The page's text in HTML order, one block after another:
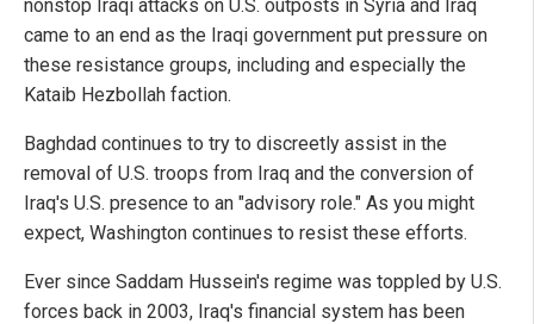
nonstop Iraqi attacks on U.S. outposts in Syria and Iraq
came to an end as the Iraqi government put pressure on
these resistance groups, including and especially the
Kataib Hezbollah faction.
Baghdad continues to try to discreetly assist in the
removal of U.S. troops from Iraq and the conversion of
Iraq's U.S. presence to an "advisory role." As you might
expect, Washington continues to resist these efforts.
Ever since Saddam Hussein's regime was toppled by U.S.
forces back in 2003, Iraq's financial system has been